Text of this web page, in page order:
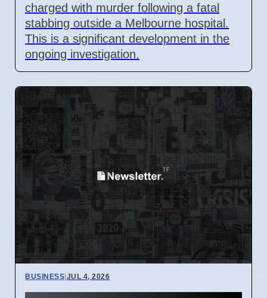
charged with murder following a fatal
stabbing outside a Melbourne hospital.
This is a significant development in the
ongoing investigation.
BUSINESS|JUL 4, 2026